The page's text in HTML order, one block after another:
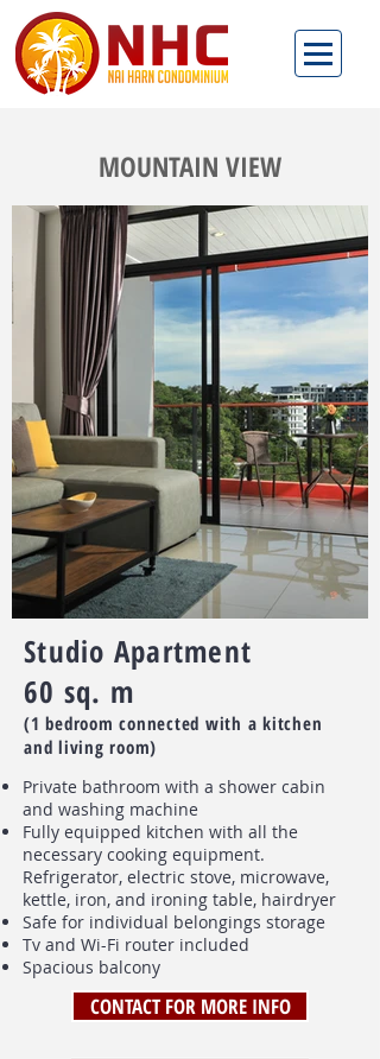
MOUNTAIN VIEW
Studio Apartment
60 sq. m
(1 bedroom connected with a kitchen
and living room)
Private bathroom with a shower cabin
and washing machine
Fully equipped kitchen with all the
necessary cooking equipment.
Refrigerator, electric stove, microwave,
kettle, iron, and ironing table, hairdryer
Safe for individual belongings storage
Tv and Wi-Fi router included
Spacious balcony
CONTACT FOR MORE INFO